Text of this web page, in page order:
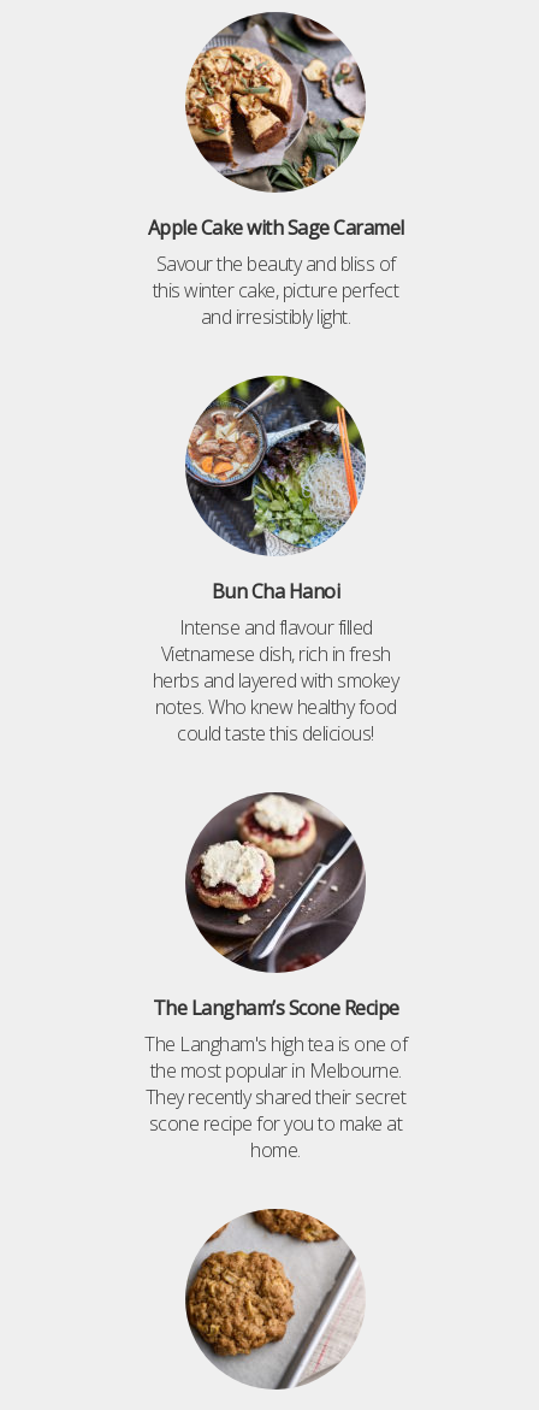
Apple Cake with Sage Caramel
Savour the beauty and bliss of
this winter cake, picture perfect
and irresistibly light.
Bun Cha Hanoi
Intense and flavour filled
Vietnamese dish, rich in fresh
herbs and layered with smokey
notes. Who knew healthy food
could taste this delicious!
The Langham’s Scone Recipe
The Langham's high tea is one of
the most popular in Melbourne.
They recently shared their secret
scone recipe for you to make at
home.